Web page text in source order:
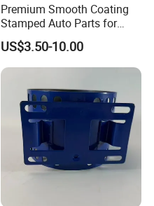
Premium Smooth Coating
Stamped Auto Parts for
Motor Housing
US$3.50-10.00